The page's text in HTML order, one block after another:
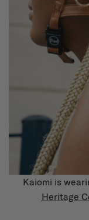
Kaiomi is
Heritage